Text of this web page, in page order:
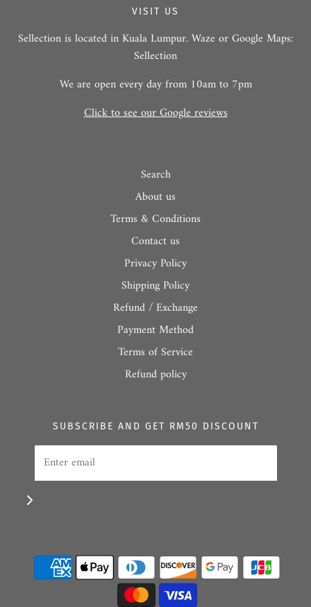
VISIT US
Sellection is located in Kuala Lumpur. Waze or Google Maps:
Sellection
We are open every day from 10am to 7pm
Click to see our Google reviews
Search
About us
Terms & Conditions
Contact us
Privacy Policy
Shipping Policy
Refund / Exchange
Payment Method
Terms of Service
Refund policy
SUBSCRIBE AND GET RM50 DISCOUNT